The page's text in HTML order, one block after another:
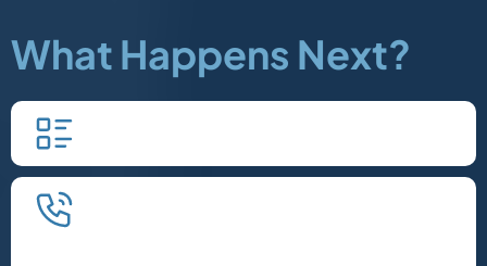
What Happens Next?